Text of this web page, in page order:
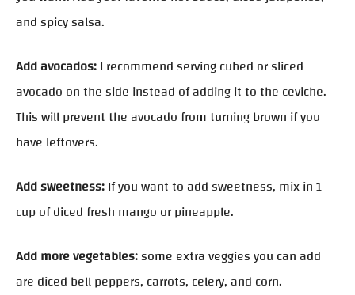
and spicy salsa.
Add avocados:I recommend serving cubed or sliced
avocado on the side instead of adding it to the ceviche.
This will prevent the avocado from turning brown if you
have leftovers.
Add sweetness:If you want to add sweetness, mix in 1
cup of diced fresh mango or pineapple.
Add more vegetables:some extra veggies you can add
are diced bell peppers, carrots, celery, and corn.